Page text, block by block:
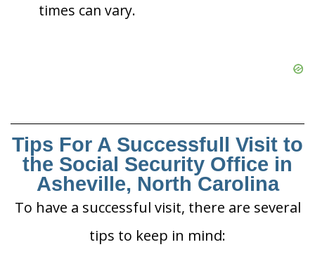
times can vary.
Tips For A Successfull Visit to
the Social Security Office in
Asheville, North Carolina
To have a successful visit, there are several
tips to keep in mind: